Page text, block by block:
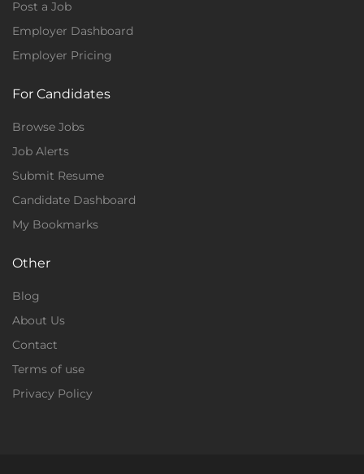
Post a Job
Employer Dashboard
Employer Pricing
For Candidates
Browse Jobs
Job Alerts
Submit Resume
Candidate Dashboard
My Bookmarks
Other
Blog
About Us
Contact
Terms of use
Privacy Policy